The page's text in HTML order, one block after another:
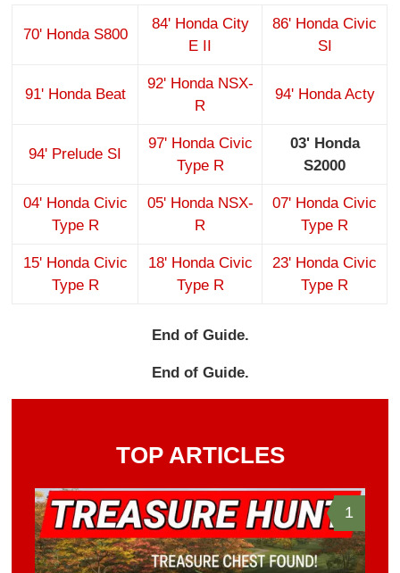
70' Honda S800
84' Honda City
E II
86' Honda Civic
SI
91' Honda Beat
92' Honda NSX-
R
94' Honda Acty
94' Prelude SI
97' Honda Civic
Type R
03' Honda
S2000
04' Honda Civic
Type R
05' Honda NSX-
R
07' Honda Civic
Type R
15' Honda Civic
Type R
18' Honda Civic
Type R
23' Honda Civic
Type R
End of Guide.
End of Guide.
TOP ARTICLES
1